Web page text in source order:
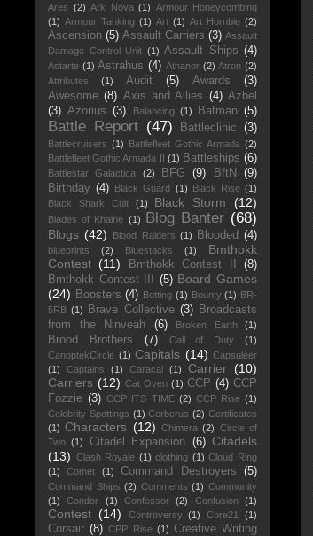
Ares (2) Ark Nova (1) Armour Honeycombing
(1) Armour Tanking (1) Art (1) Art Hornbie (2)
Ascension (5) Assault Carriers (3) Assault
Damage Control Unit (1) Assault Ships (4)
Astarte (1) Astrahus (4) Athanor (2) Atron (2)
Attributes
(1) Audit (5) Awards
(3)
Awesome (8) Axis and Allies (4) Azbel
(3) Azorius (3) Balancing (1) Batman (5)
Battle Report (47) Battleclinic (3)
Battlecruisers (1) Battlefleet Gothic Armada (2)
Battlefleet Gothic Armada II (1) Battleships (6)
Battlestar Galactica (2) BFG (9) BftN
(9)
Birthday (4) Black Guard (1) Black Rise (1)
Black Shark Cult
(1) Black Storm (12)
Blades of Khaine (1) Blog Banter (68)
Blogs (42) Blood Raiders (1) Blooded (4)
blueprints (2) Bluestacks (1)
Bmthokk
Contest (11) Bmthokk Contest II
(8)
Bmthokk Contest III
(5) Board Games
(24) Boosters (4) Botting (1) Bounty (1) BR-
5RB (1) Brave Collective (3) Broadcasts
from the Ninveah
(6) Broken Earth (1)
Brood Brothers (7) Call of Duty
(1)
CanoptekCircle (1) Capitals (14) Capsuleer
(1)
Captains (1) Caracal (1) Carrier (10)
Carriers (12) Cat Oven (1) CCP (4) CCP
Fozzie (3) CCP ITS TIME (2) CCP Rise (1)
Celebrity Spottings (1) Cerberus (2) Certificates
(1) Characters (12) Chimera (2) Circle of
Two (1) Citadel Expansion (6) Citadels
(13) Clash Royale (1) clothing (1) Cloud Ring
(1)
Comet (1) Command Destroyers (5)
Command Ships (2) Comments (1) Community
(1)
Condor (1) Confessor (2) Confusion (1)
Contest (14) Controversy (1) Core21 (1)
Corsair (8) CPP Rise (1) Creative Writing